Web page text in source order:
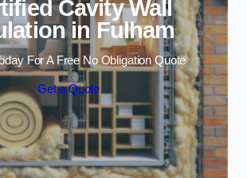
Cavity Wall
in Fulham
For A Free No Obligation Quote
Get a Quote